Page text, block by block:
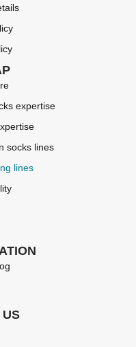
expertise
socks lines
lines
US